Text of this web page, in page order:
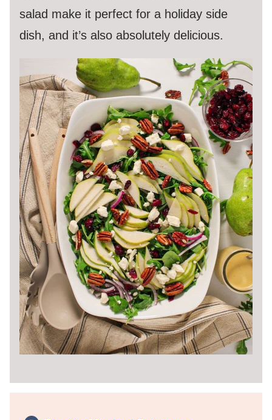
salad make it perfect for a holiday side
dish, and it’s also absolutely delicious.